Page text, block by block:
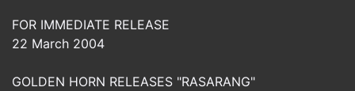
FOR IMMEDIATE RELEASE
22 March 2004
GOLDEN HORN RELEASES "RASARANG"